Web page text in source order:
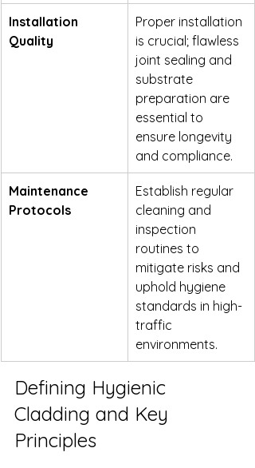
Installation
Quality
Proper installation
is crucial; flawless
joint sealing and
substrate
preparation are
essential to
ensure longevity
and compliance.
Maintenance
Protocols
Establish regular
cleaning and
inspection
routines to
mitigate risks and
uphold hygiene
standards in high-
traffic
environments.
Defining Hygienic
Cladding and Key
Principles